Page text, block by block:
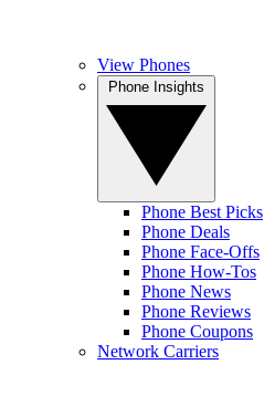
View Phones
Phone Best Picks
Phone Deals
Phone Face-Offs
Phone How-Tos
Phone News
Phone Reviews
Phone Coupons
Network Carriers